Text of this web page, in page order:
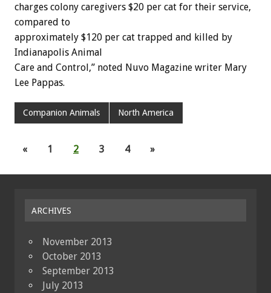
charges colony caregivers $20 per cat for their service,
compared to
approximately $120 per cat trapped and killed by
Indianapolis Animal
Care and Control,” noted Nuvo Magazine writer Mary
Lee Pappas.
Companion Animals North America
« 1 2 3 4 »
ARCHIVES
November 2013
October 2013
September 2013
July 2013